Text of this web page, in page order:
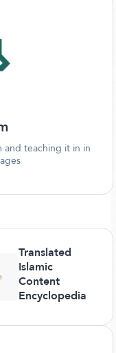
teaching it in in
Translated
Islamic
Content
Encyclopedia